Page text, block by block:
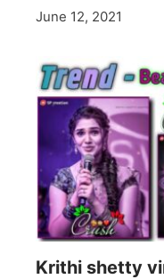
June 12, 2021
Krithi shetty